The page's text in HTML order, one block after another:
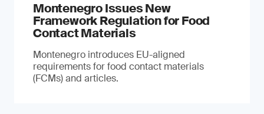
Montenegro Issues New
Framework Regulation for Food
Contact Materials
Montenegro introduces EU-aligned
requirements for food contact materials
(FCMs) and articles.